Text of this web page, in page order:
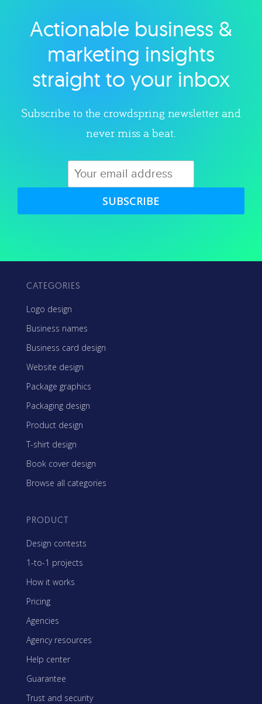
Explore category
Actionable business &
marketing insights
straight to your inbox
Subscribe to the crowdspring newsletter and
never miss a beat.
SUBSCRIBE
CATEGORIES
Logo design
Business names
Business card design
Website design
Package graphics
Packaging design
Product design
T-shirt design
Book cover design
Browse all categories
PRODUCT
Design contests
1-to-1 projects
How it works
Pricing
Agencies
Agency resources
Help center
Guarantee
Trust and security